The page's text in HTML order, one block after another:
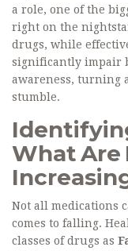
a role, one of the
right on the
drugs, while
significantly impair
awareness, turning
stumble.
What Are
Not all medications
comes to falling.
classes of drugs as